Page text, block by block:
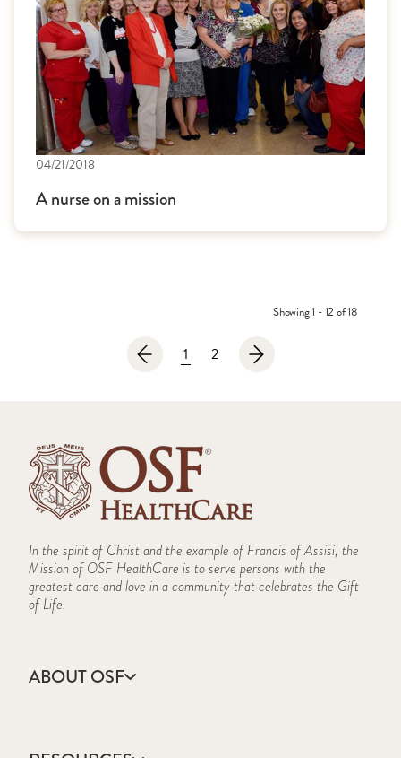
04/21/2018
A nurse on a mission
1 2
Showing 1 - 12 of 18
In the spirit of Christ and the example of Francis of Assisi, the
Mission of OSF HealthCare is to serve persons with the
greatest care and love in a community that celebrates the Gift
of Life.
ABOUT OSF
Annual Report